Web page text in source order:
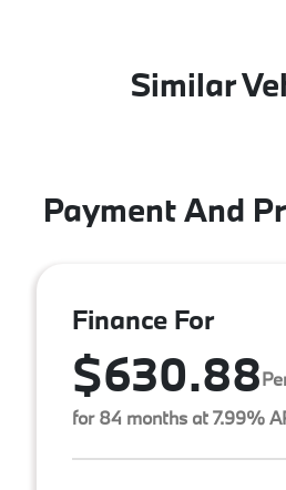
Similar
Payment And
Finance For
$630.88
for 84 months at 7.99%